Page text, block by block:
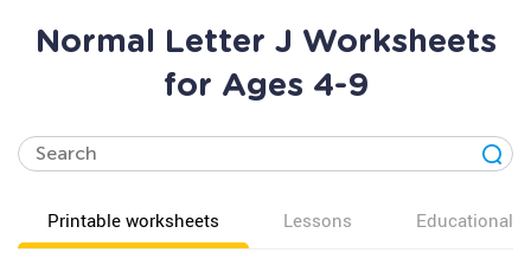
Normal Letter J Worksheets
for Ages 4-9
Printable worksheets Lessons Educational